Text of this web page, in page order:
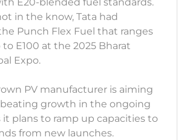
in the know, Tata had
Punch Flex Fuel that ranges
E100 at the 2025 Bharat
Expo.
PV manufacturer is aiming
growth in the ongoing
it plans to ramp up capacities to
from new launches.